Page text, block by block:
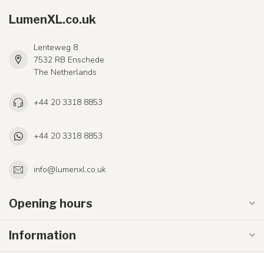
LumenXL.co.uk
Lenteweg 8
7532 RB Enschede
The Netherlands
+44 20 3318 8853
+44 20 3318 8853
info@lumenxl.co.uk
Opening hours
Information